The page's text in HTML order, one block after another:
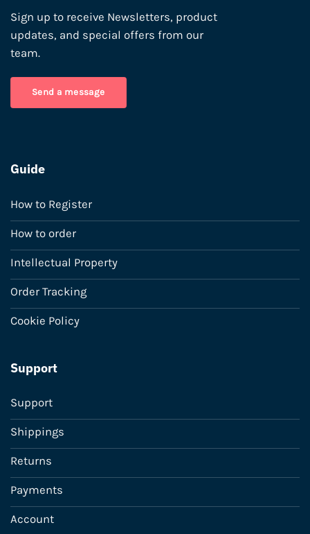
Sign up to receive Newsletters, product
updates, and special offers from our
team.
Send a message
Guide
How to Register
How to order
Intellectual Property
Order Tracking
Cookie Policy
Support
Support
Shippings
Returns
Payments
Account